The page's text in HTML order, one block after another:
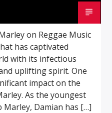
on Reggae Music
has captivated
with its infectious
uplifting spirit. One
impact on the
As the youngest
Damian has […]